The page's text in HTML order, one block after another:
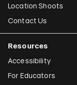
Location Shoots
Contact Us
Resources
Accessibility
For Educators